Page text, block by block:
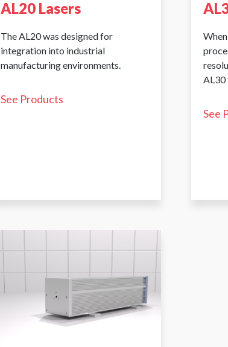
AL20 Lasers
The AL20 was designed for
integration into industrial
manufacturing environments.
See Products
AL30
See